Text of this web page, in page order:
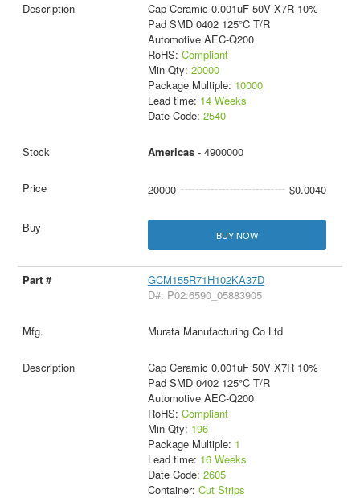
Cap Ceramic 0.001uF 50V X7R 10%
Pad SMD 0402 125°C T/R
Automotive AEC-Q200
RoHS: Compliant
Min Qty: 20000
Package Multiple: 10000
Lead time: 14 Weeks
Date Code: 2540
Americas- 4900000
20000 $0.0040
BUY NOW
GCM155R71H102KA37D
D#: P02:6590_05883905
Murata Manufacturing Co Ltd
Cap Ceramic 0.001uF 50V X7R 10%
Pad SMD 0402 125°C T/R
Automotive AEC-Q200
RoHS: Compliant
Min Qty: 196
Package Multiple: 1
Lead time: 16 Weeks
Date Code: 2605
Container: Cut Strips